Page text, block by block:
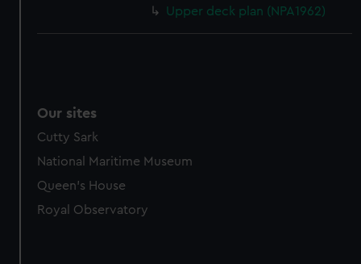
Upper deck plan (NPA1962)
Our sites
Cutty Sark
National Maritime Museum
Queen's House
Royal Observatory